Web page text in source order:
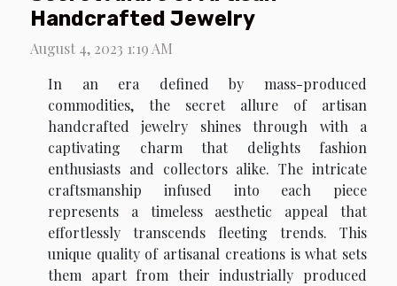
Handcrafted Jewelry
August 4, 2023 1:19 AM
In an era defined by mass-produced
commodities, the secret allure of artisan
handcrafted jewelry shines through with a
captivating charm that delights fashion
enthusiasts and collectors alike. The intricate
craftsmanship infused into each piece
represents a timeless aesthetic appeal that
effortlessly transcends fleeting trends. This
unique quality of artisanal creations is what sets
them apart from their industrially produced